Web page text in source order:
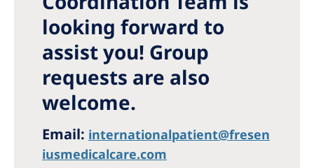
Russia
Serbia
Slovakia
Slovenia
Spain
Sweden
looking forward to
assist you! Group
requests are also
welcome.
Email: internationalpatient@fresen
iusmedicalcare.com